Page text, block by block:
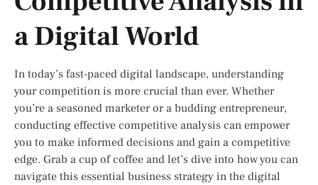
a Digital World
In today’s fast-paced digital landscape, understanding
your competition is more crucial than ever. Whether
you’re a seasoned marketer or a budding entrepreneur,
conducting effective competitive analysis can empower
you to make informed decisions and gain a competitive
edge. Grab a cup of coffee and let’s dive into how you can
navigate this essential business strategy in the digital